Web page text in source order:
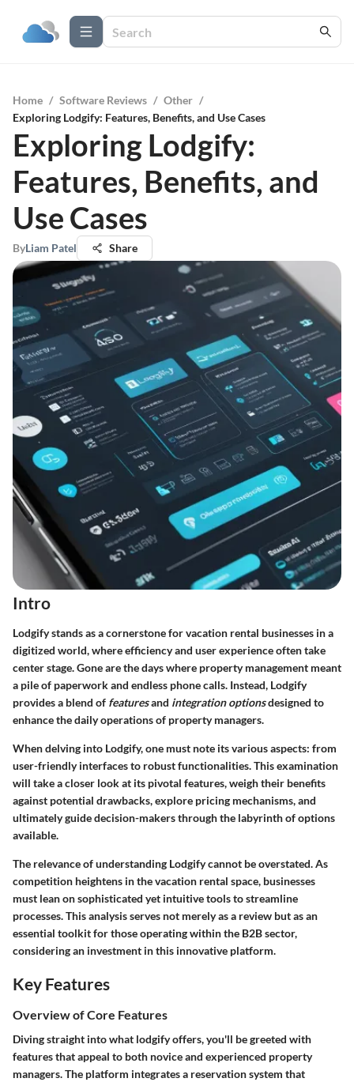
Home / Software Reviews / Other /
Exploring Lodgify: Features, Benefits, and Use Cases
Exploring Lodgify:
Features, Benefits, and
Use Cases
ByLiam Patel Share
Intro
Lodgify stands as a cornerstone for vacation rental businesses in a
digitized world, where efficiency and user experience often take
center stage. Gone are the days where property management meant
a pile of paperwork and endless phone calls. Instead, Lodgify
provides a blend of featuresand integration optionsdesigned to
enhance the daily operations of property managers.
When delving into Lodgify, one must note its various aspects: from
user-friendly interfaces to robust functionalities. This examination
will take a closer look at its pivotal features, weigh their benefits
against potential drawbacks, explore pricing mechanisms, and
ultimately guide decision-makers through the labyrinth of options
available.
The relevance of understanding Lodgify cannot be overstated. As
competition heightens in the vacation rental space, businesses
must lean on sophisticated yet intuitive tools to streamline
processes. This analysis serves not merely as a review but as an
essential toolkit for those operating within the B2B sector,
considering an investment in this innovative platform.
Key Features
Overview of Core Features
Diving straight into what lodgify offers, you'll be greeted with
features that appeal to both novice and experienced property
managers. The platform integrates a reservation system that